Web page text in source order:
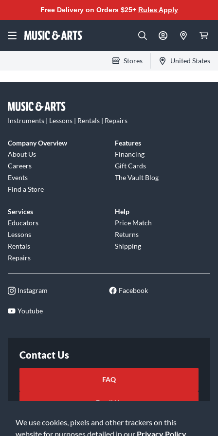
We use cookies, pixels and other trackers on this
website for purposes detailed in our Privacy Policy
Free Delivery on Orders $25+ Rules Apply
Stores United States
Instruments | Lessons | Rentals | Repairs
Company Overview
About Us
Careers
Events
Find a Store
Features
Financing
Gift Cards
The Vault Blog
Services
Educators
Lessons
Rentals
Repairs
Help
Price Match
Returns
Shipping
Instagram Facebook
Youtube
Contact Us
FAQ
Email Us